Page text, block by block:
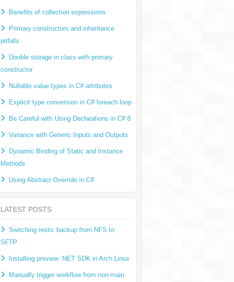
Benefits of collection expressions
Primary constructors and inheritance
pitfalls
Double storage in class with primary
constructor
Nullable value types in C# attributes
Explicit type conversion in C# foreach loop
Be Careful with Using Declarations in C# 8
Variance with Generic Inputs and Outputs
Dynamic Binding of Static and Instance
Methods
Using Abstract Override in C#
LATEST POSTS
Switching restic backup from NFS to
SFTP
Installing preview .NET SDK in Arch Linux
Manually trigger workflow from non-main